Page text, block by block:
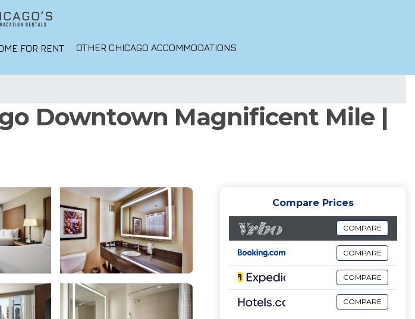
FOR RENT OTHER CHICAGO ACCOMMODATIONS
Downtown Magnificent Mile |
Compare Prices
COMPARE
COMPARE
COMPARE
COMPARE